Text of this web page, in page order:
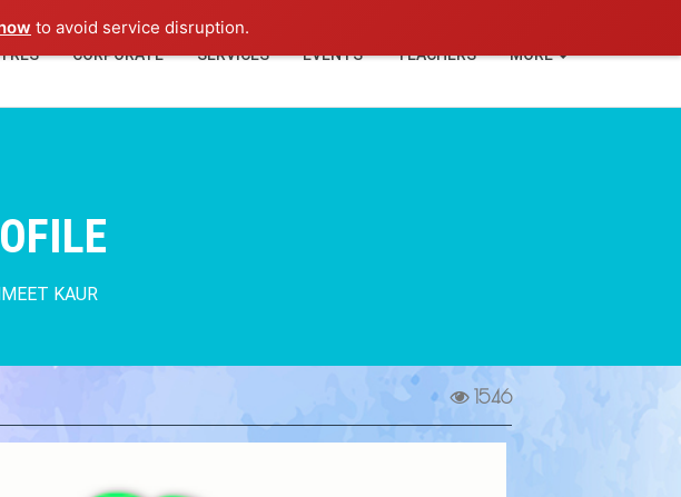
to avoid service disruption.
CORPORATE SERVICES EVENTS TEACHERS MORE
KAUR
1546